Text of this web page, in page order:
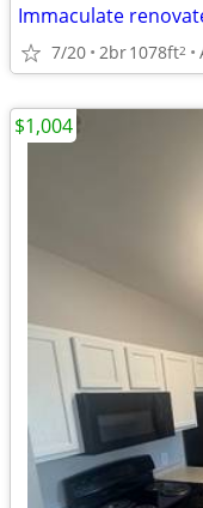
Immaculate
7/20 2br1078ft2
$1,004